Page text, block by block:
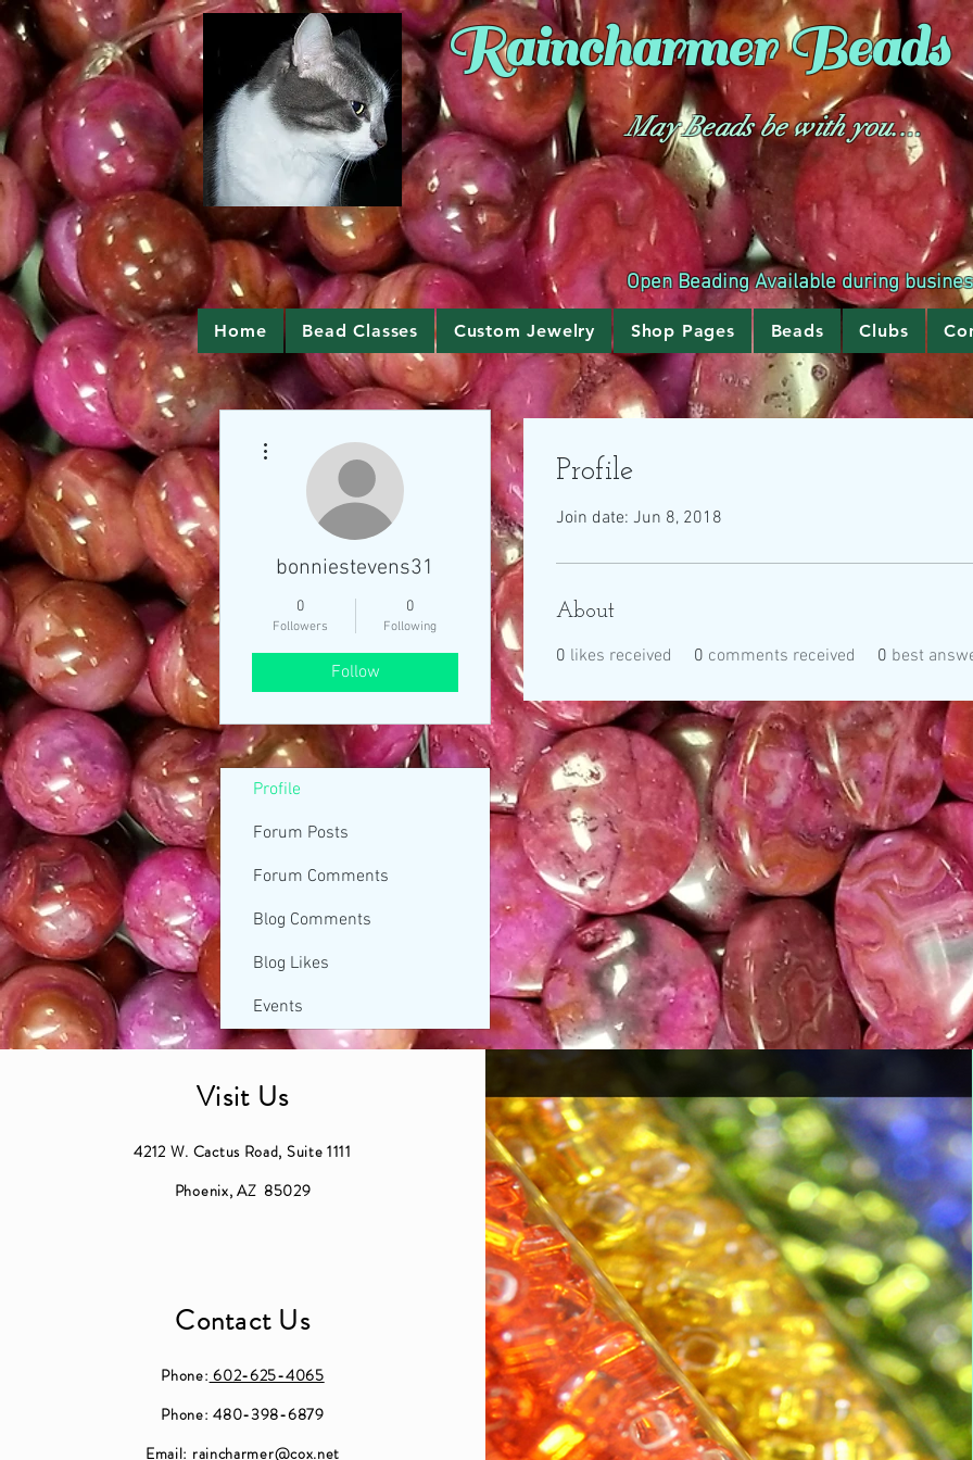
RaincharmerBeads
May Beads be with you....
Open Beading Available during
Home Bead Classes Custom Jewelry Shop Pages Beads Clubs
Profile
Join date: Jun 8, 2018
About
0 likes received 0 comments received 0 best
bonniestevens31
0
Followers
0
Following
Follow
Profile
Forum Posts
Forum Comments
Blog Comments
Blog Likes
Events
Visit Us
4212 W. Cactus Road, Suite 1111
Phoenix, AZ 85029
Contact Us
Phone: 602-625-4065
Phone: 480-398-6879
Email: raincharmer@cox.net